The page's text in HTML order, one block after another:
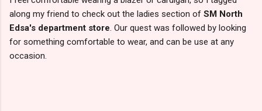
along my friend to check out the ladies section of SM North
Edsa's department store . Our quest was followed by looking
for something comfortable to wear, and can be use at any
occasion.